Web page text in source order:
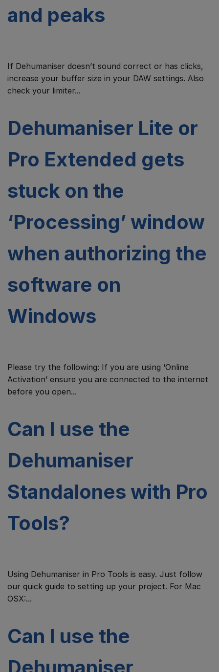
and peaks
If Dehumaniser doesn’t sound correct or has clicks,
increase your buffer size in your DAW settings. Also
check your limiter...
Dehumaniser Lite or
Pro Extended gets
stuck on the
‘Processing’ window
when authorizing the
software on
Windows
Please try the following: If you are using ‘Online
Activation’ ensure you are connected to the internet
before you open...
Can I use the
Dehumaniser
Standalones with Pro
Tools?
Using Dehumaniser in Pro Tools is easy. Just follow
our quick guide to setting up your project. For Mac
OSX:...
Can I use the